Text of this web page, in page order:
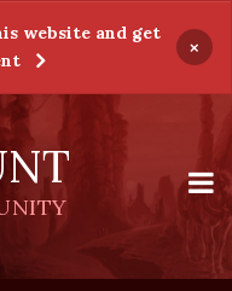
website and get
×